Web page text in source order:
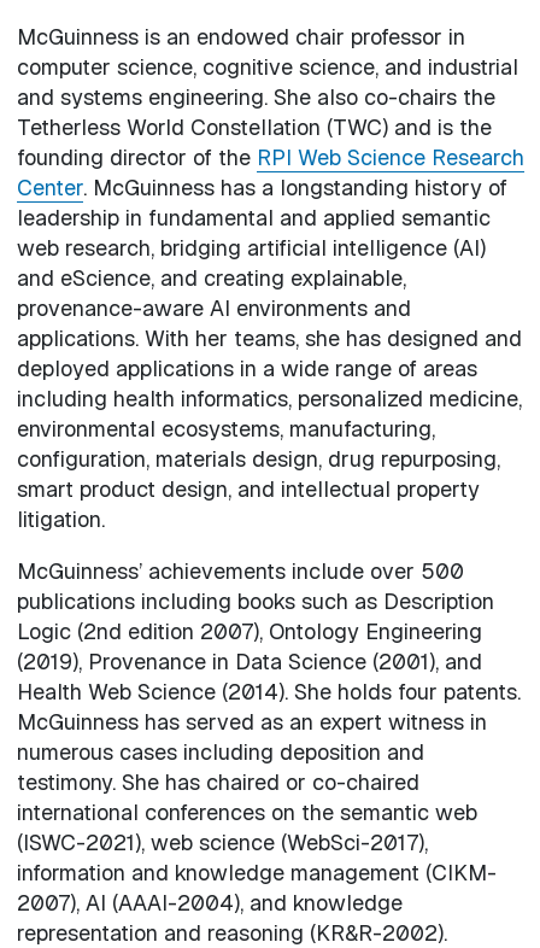
McGuinness is an endowed chair professor in
computer science, cognitive science, and industrial
and systems engineering. She also co-chairs the
Tetherless World Constellation (TWC) and is the
founding director of the RPI Web Science Research
Center. McGuinness has a longstanding history of
leadership in fundamental and applied semantic
web research, bridging artificial intelligence (AI)
and eScience, and creating explainable,
provenance-aware AI environments and
applications. With her teams, she has designed and
deployed applications in a wide range of areas
including health informatics, personalized medicine,
environmental ecosystems, manufacturing,
configuration, materials design, drug repurposing,
smart product design, and intellectual property
litigation.
McGuinness’ achievements include over 500
publications including books such as Description
Logic (2nd edition 2007), Ontology Engineering
(2019), Provenance in Data Science (2001), and
Health Web Science (2014). She holds four patents.
McGuinness has served as an expert witness in
numerous cases including deposition and
testimony. She has chaired or co-chaired
international conferences on the semantic web
(ISWC-2021), web science (WebSci-2017),
information and knowledge management (CIKM-
2007), AI (AAAI-2004), and knowledge
representation and reasoning (KR&R-2002).